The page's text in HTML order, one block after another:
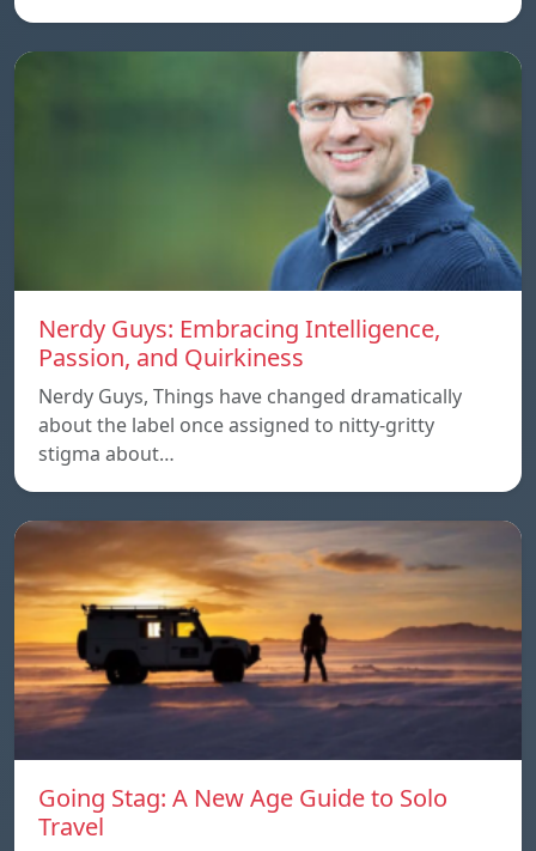
Nerdy Guys: Embracing Intelligence,
Passion, and Quirkiness
Nerdy Guys, Things have changed dramatically
about the label once assigned to nitty-gritty
stigma about…
Going Stag: A New Age Guide to Solo
Travel